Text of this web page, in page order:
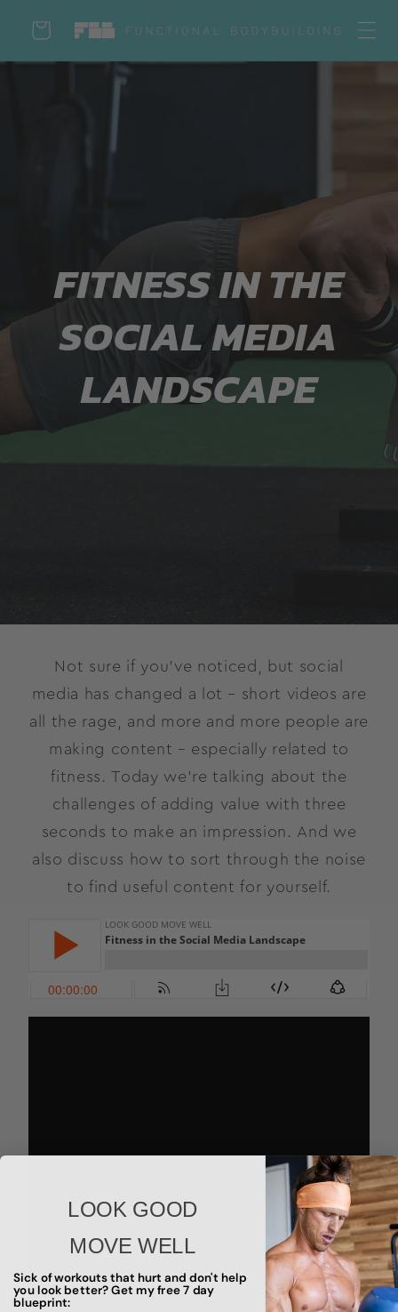
Skip to
content
Log
in
Cart
FITNESS IN THE
SOCIAL MEDIA
LANDSCAPE
Not sure if you’ve noticed, but social
media has changed a lot – short videos are
all the rage, and more and more people are
making content – especially related to
fitness. Today we’re talking about the
challenges of adding value with three
seconds to make an impression. And we
also discuss how to sort through the noise
to find useful content for yourself.
LOOK GOOD
MOVE WELL
Sick of workouts that hurt and don't help
you look better? Get my free 7 day
blueprint: